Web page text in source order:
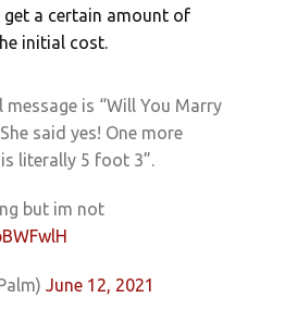
get a certain amount of
initial cost.
is “Will You Marry
said yes! One more
literally 5 foot 3”.
but im not
June 12, 2021